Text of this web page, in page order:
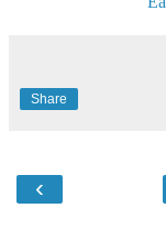
Share
‹